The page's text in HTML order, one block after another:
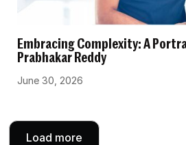
Embracing Complexity: A
Prabhakar Reddy
June 30, 2026
Load more